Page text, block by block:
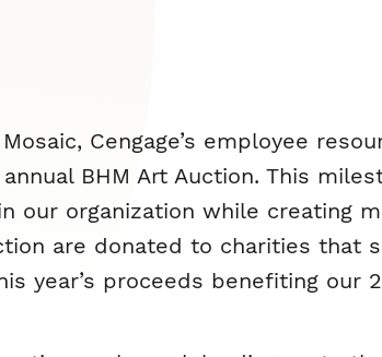
Cengage’s employee
BHM Art Auction. This
organization while creating
are donated to charities that
year’s proceeds benefiting our